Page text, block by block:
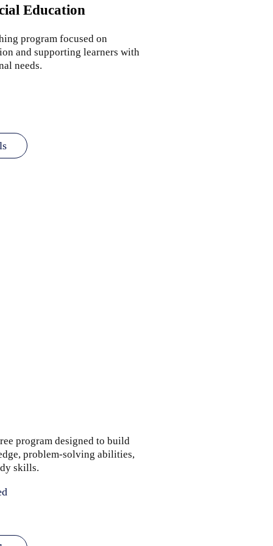
Education
program focused on
and supporting learners with
needs.
program designed to build
problem-solving abilities,
skills.